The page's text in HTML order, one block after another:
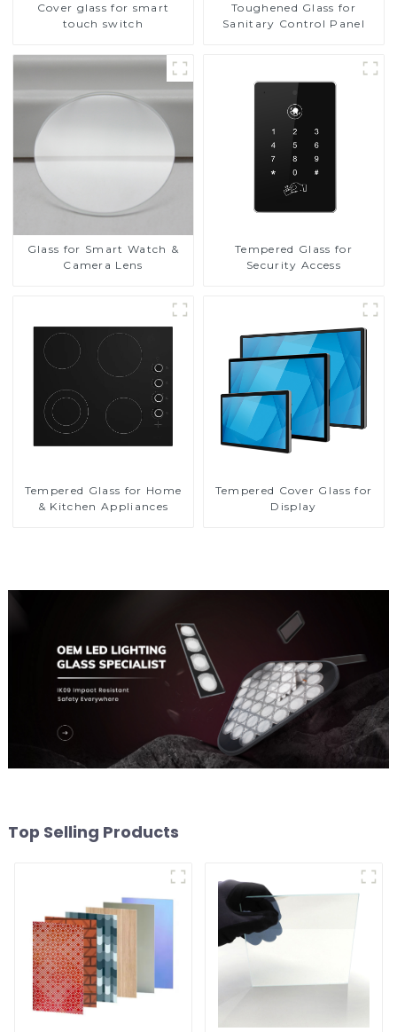
Cover glass for smart
touch switch
Toughened Glass for
Sanitary Control Panel
Glass for Smart Watch &
Camera Lens
Tempered Glass for
Security Access
Tempered Glass for Home
& Kitchen Appliances
Tempered Cover Glass for
Display
Top Selling Products